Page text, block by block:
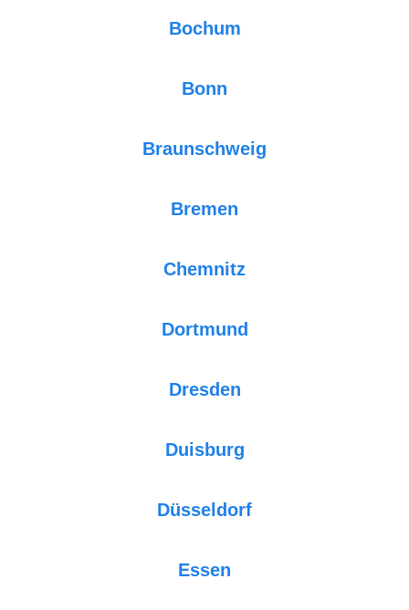
Bochum
Bonn
Braunschweig
Bremen
Chemnitz
Dortmund
Dresden
Duisburg
Düsseldorf
Essen